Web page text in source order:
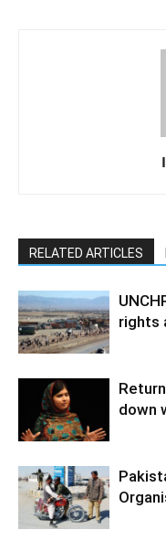
RELATED ARTICLES
rights
down